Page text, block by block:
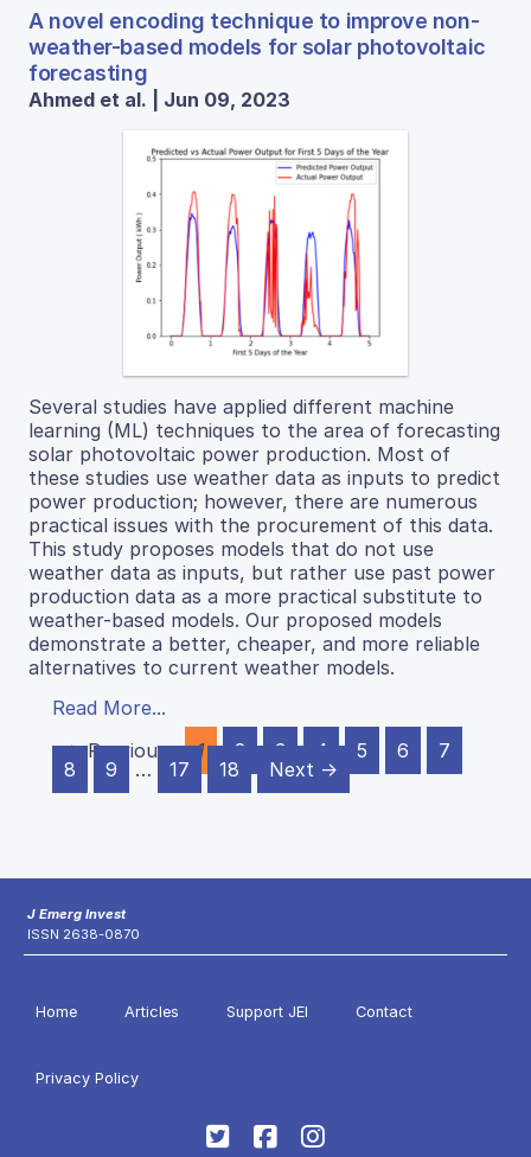
A novel encoding technique to improve non-
weather-based models for solar photovoltaic
forecasting
Ahmed et al. | Jun 09, 2023
Several studies have applied different machine
learning (ML) techniques to the area of forecasting
solar photovoltaic power production. Most of
these studies use weather data as inputs to predict
power production; however, there are numerous
practical issues with the procurement of this data.
This study proposes models that do not use
weather data as inputs, but rather use past power
production data as a more practical substitute to
weather-based models. Our proposed models
demonstrate a better, cheaper, and more reliable
alternatives to current weather models.
Read More...
← Previous
1 2 3 4 5 6
7
8
9 … 17 18 Next →
J Emerg Invest
ISSN 2638-0870
Home Articles Support JEI Contact
Privacy Policy